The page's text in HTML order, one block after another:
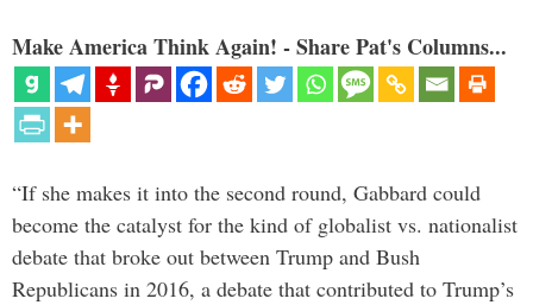
Make America Think Again! - Share Pat's Columns...
“If she makes it into the second round, Gabbard could
become the catalyst for the kind of globalist vs. nationalist
debate that broke out between Trump and Bush
Republicans in 2016, a debate that contributed to Trump’s